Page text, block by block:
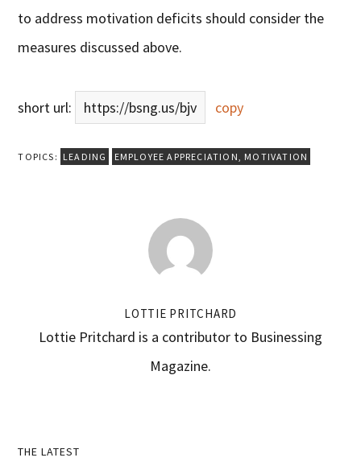
to address motivation deficits should consider the
measures discussed above.
short url: https://bsng.us/bjv copy
TOPICS: LEADING EMPLOYEE APPRECIATION, MOTIVATION
LOTTIE PRITCHARD
Lottie Pritchard is a contributor to Businessing
Magazine.
Primary
THE LATEST